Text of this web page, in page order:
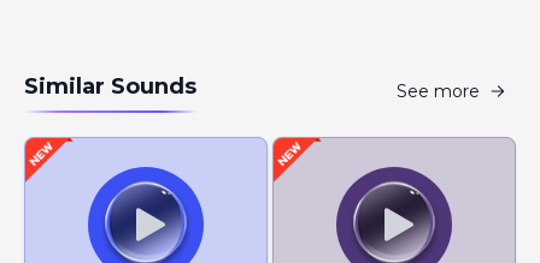
Similar Sounds See more